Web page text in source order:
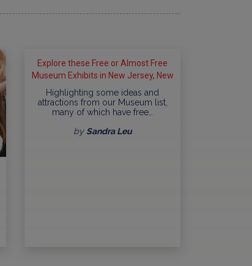
Explore these Free or Almost Free
Museum Exhibits in New Jersey, New
York City and surrounding areas
Highlighting some ideas and
attractions from our Museum list,
many of which have free…
by Sandra Leu